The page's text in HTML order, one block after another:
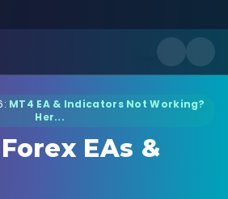
MT4 EA & Indicators Not Working?
Her...
EAs &